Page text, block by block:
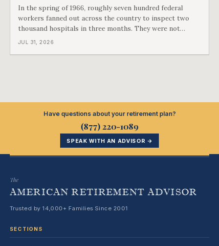
In the spring of 1966, roughly seven hundred federal
workers fanned out across the country to inspect two
thousand hospitals in three months. They were not
checking the medicine. They were checking whether
JUL 31, 2026
Have questions about your retirement plan?
(877) 220-1089
SPEAK WITH AN ADVISOR →
The
AMERICAN RETIREMENT ADVISOR
Trusted by 14,000+ Families Since 2001
SECTIONS